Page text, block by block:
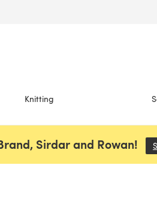
Knitting
Sirdar and Rowan!